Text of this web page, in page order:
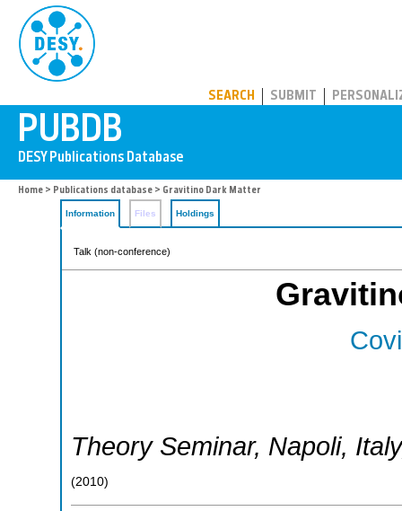
SEARCH SUBMIT
Home > Publications database > Gravitino Dark Matter
Information Files Holdings
Talk (non-conference)
Theory Seminar, Napoli, Italy
(2010)